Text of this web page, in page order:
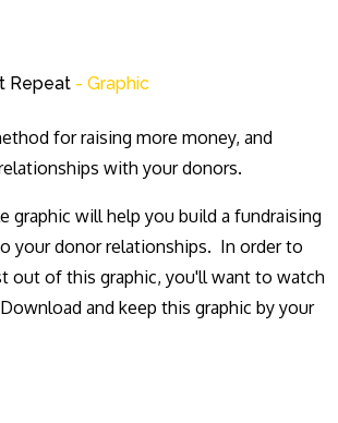
Repeat - Graphic
for raising more money, and
with your donors.
graphic will help you build a fundraising
your donor relationships. In order to
out of this graphic, you'll want to watch
and keep this graphic by your